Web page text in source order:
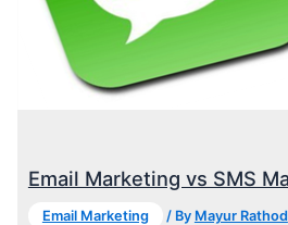
Email Marketing vs SMS
Email Marketing / By Mayur Rathod